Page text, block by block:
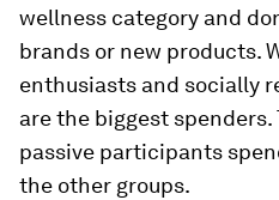
wellness category and
brands or new products.
enthusiasts and socially
are the biggest spenders.
passive participants
the other groups.